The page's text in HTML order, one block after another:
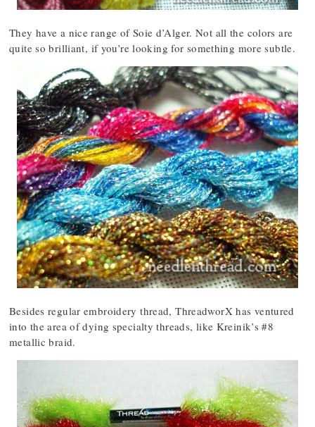
They have a nice range of Soie d’Alger. Not all the colors are
quite so brilliant, if you’re looking for something more subtle.
Besides regular embroidery thread, ThreadworX has ventured
into the area of dying specialty threads, like Kreinik’s #8
metallic braid.